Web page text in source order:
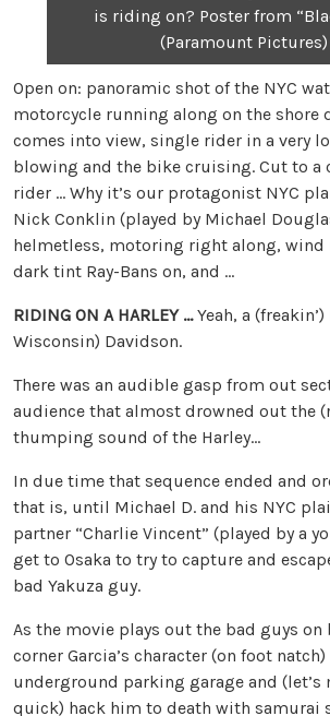
is riding on? Poster from
(Paramount Pictures)
Open on: panoramic shot of the NYC
motorcycle running along on the shore
comes into view, single rider in a very
blowing and the bike cruising. Cut to a
rider … Why it’s our protagonist NYC
Nick Conklin (played by Michael
helmetless, motoring right along, wind
dark tint Ray-Bans on, and …
RIDING ON A HARLEY …Yeah, a
Wisconsin) Davidson.
There was an audible gasp from out
audience that almost drowned out the
thumping sound of the Harley…
In due time that sequence ended and
that is, until Michael D. and his NYC
partner “Charlie Vincent” (played by a
get to Osaka to try to capture and
bad Yakuza guy.
As the movie plays out the bad guys
corner Garcia’s character (on foot natch)
underground parking garage and (let’s
quick) hack him to death with samurai